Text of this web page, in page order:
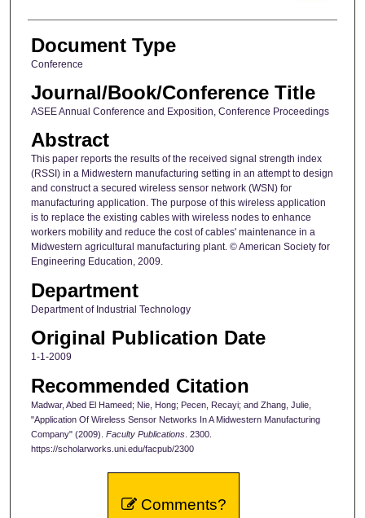
Document Type
Conference
Journal/Book/Conference Title
ASEE Annual Conference and Exposition, Conference Proceedings
Abstract
This paper reports the results of the received signal strength index
(RSSI) in a Midwestern manufacturing setting in an attempt to design
and construct a secured wireless sensor network (WSN) for
manufacturing application. The purpose of this wireless application
is to replace the existing cables with wireless nodes to enhance
workers mobility and reduce the cost of cables' maintenance in a
Midwestern agricultural manufacturing plant. © American Society for
Engineering Education, 2009.
Department
Department of Industrial Technology
Original Publication Date
1-1-2009
Recommended Citation
Madwar, Abed El Hameed; Nie, Hong; Pecen, Recayi; and Zhang, Julie,
"Application Of Wireless Sensor Networks In A Midwestern Manufacturing
Company" (2009). Faculty Publications. 2300.
https://scholarworks.uni.edu/facpub/2300
Comments?